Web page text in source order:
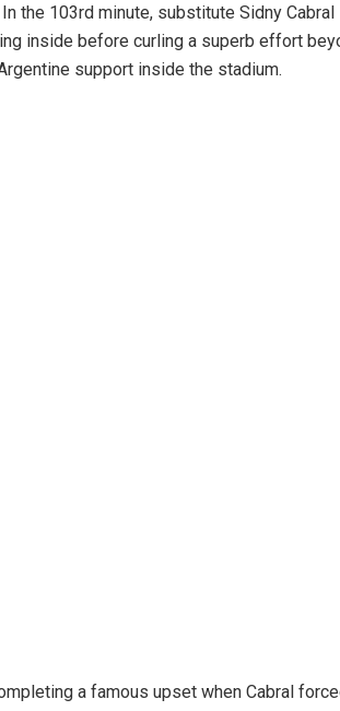
the 103rd minute, substitute Sidny Cabral
inside before curling a superb effort
support inside the stadium.
a famous upset when Cabral